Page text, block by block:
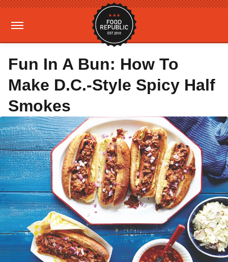
Fun In A Bun: How To
Make D.C.-Style Spicy Half
Smokes